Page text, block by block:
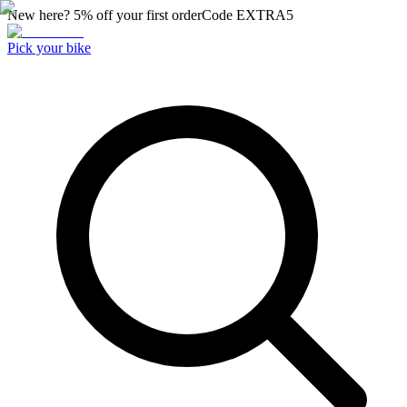
New here? 5% off your first orderCode EXTRA5
Pick your bike